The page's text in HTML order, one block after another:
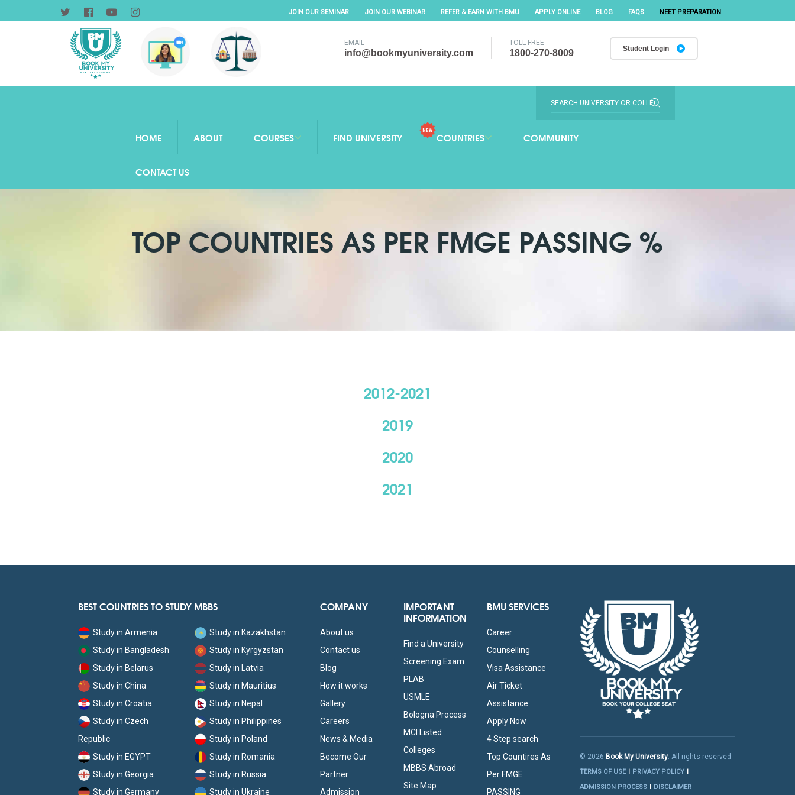
JOIN OUR SEMINAR JOIN OUR WEBINAR REFER & EARN WITH BMU APPLY ONLINE BLOG FAQS NEET PREPARATION
EMAIL
info@bookmyuniversity.com
TOLL FREE
1800-270-8009 Student Login
HOME ABOUT COURSES FIND UNIVERSITY COUNTRIES COMMUNITY
CONTACT US
TOP COUNTRIES AS PER FMGE PASSING %
2012-2021
2019
2020
2021
BEST COUNTRIES TO STUDY MBBS
Study in Armenia
Study in Bangladesh
Study in Belarus
Study in China
Study in Croatia
Study in Czech
Republic
Study in EGYPT
Study in Georgia
Study in Germany
Study in Kazakhstan
Study in Kyrgyzstan
Study in Latvia
Study in Mauritius
Study in Nepal
Study in Philippines
Study in Poland
Study in Romania
Study in Russia
Study in Ukraine
COMPANY
About us
Contact us
Blog
How it works
Gallery
Careers
News & Media
Become Our
Partner
Admission
IMPORTANT
INFORMATION
Find a University
Screening Exam
PLAB
USMLE
Bologna Process
MCI Listed
Colleges
MBBS Abroad
Site Map
BMU SERVICES
Career
Counselling
Visa Assistance
Air Ticket
Assistance
Apply Now
4 Step search
Top Countires As
Per FMGE
PASSING
© 2026 Book My University. All rights reserved
TERMS OF USE
PRIVACY POLICY
ADMISSION PROCESS
DISCLAIMER